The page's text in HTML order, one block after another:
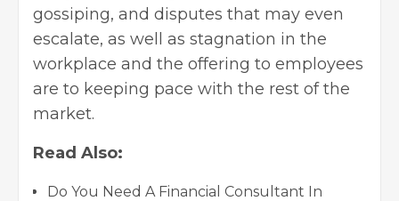
gossiping, and disputes that may even
escalate, as well as stagnation in the
workplace and the offering to employees
are to keeping pace with the rest of the
market.
Read Also:
Do You Need A Financial Consultant In